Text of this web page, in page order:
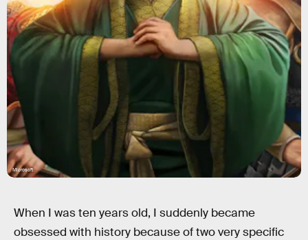
Microsoft
When I was ten years old, I suddenly became
obsessed with history because of two very specific